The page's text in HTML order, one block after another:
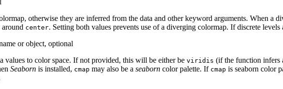
otherwise they are inferred from the data and other keyword arguments. When a
center. Setting both values prevents use of a diverging colormap. If discrete
or object, optional
values to color space. If not provided, this will be either be viridis (if the function infers
Seaborn is installed, cmap may also be a seaborn color palette. If cmap is seaborn color